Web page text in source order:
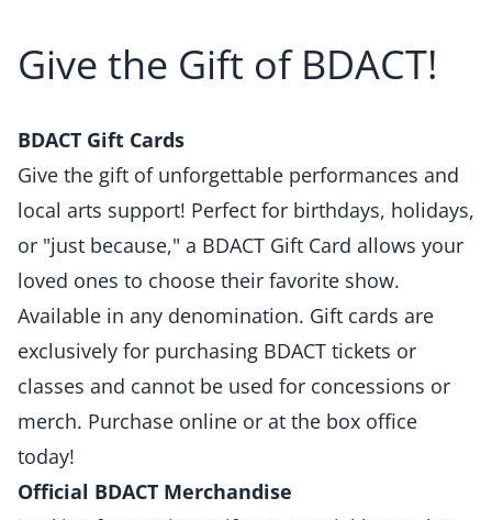
Give the Gift of BDACT!
BDACT Gift Cards
Give the gift of unforgettable performances and
local arts support! Perfect for birthdays, holidays,
or "just because," a BDACT Gift Card allows your
loved ones to choose their favorite show.
Available in any denomination. Gift cards are
exclusively for purchasing BDACT tickets or
classes and cannot be used for concessions or
merch. Purchase online or at the box office
today!
Official BDACT Merchandise